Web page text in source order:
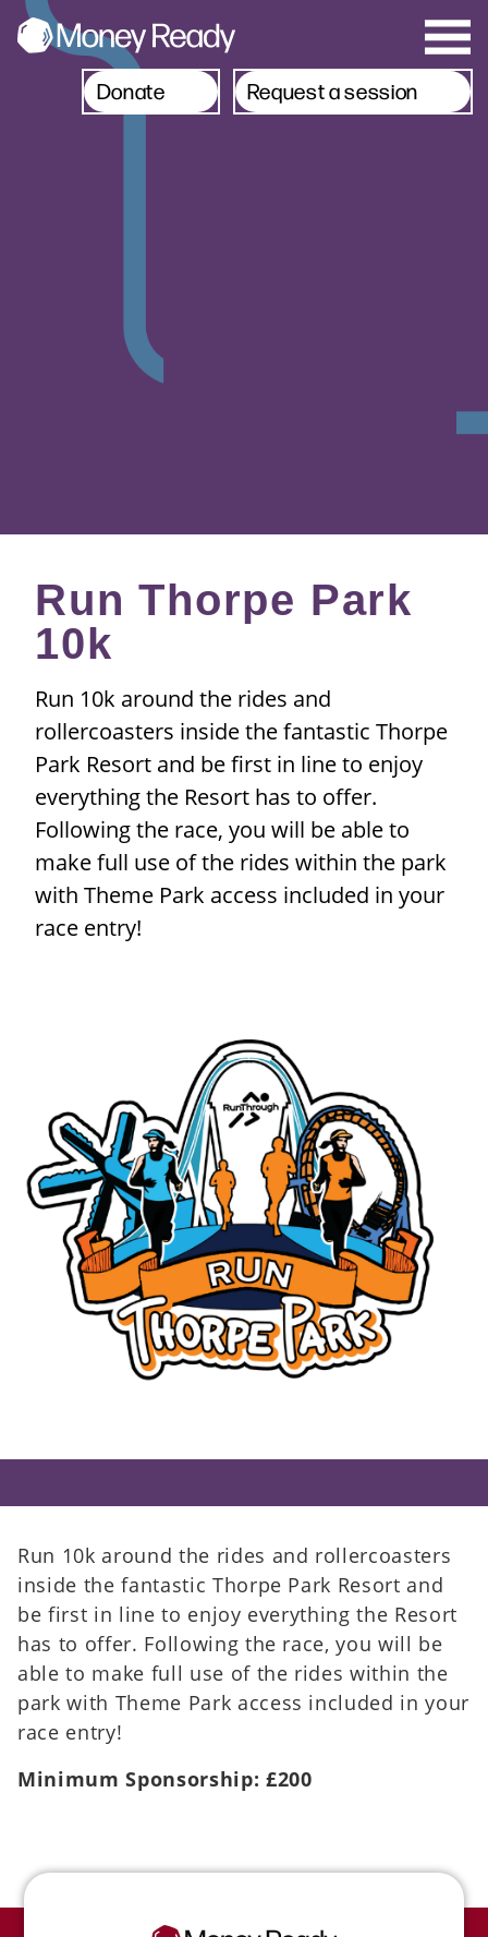
Request a session
Donate
Run Thorpe Park
10k
Run 10k around the rides and
rollercoasters inside the fantastic Thorpe
Park Resort and be first in line to enjoy
everything the Resort has to offer.
Following the race, you will be able to
make full use of the rides within the park
with Theme Park access included in your
race entry!
Run 10k around the rides and rollercoasters
inside the fantastic Thorpe Park Resort and
be first in line to enjoy everything the Resort
has to offer. Following the race, you will be
able to make full use of the rides within the
park with Theme Park access included in your
race entry!
Minimum Sponsorship: £200